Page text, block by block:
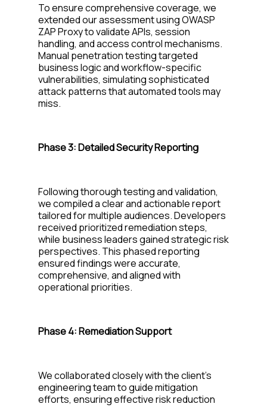
To ensure comprehensive coverage, we
extended our assessment using OWASP
ZAP Proxy tovalidateAPIs, session
handling, and access control mechanisms.
Manual penetration testing targeted
business logic and workflow-specific
vulnerabilities, simulating sophisticated
attack patterns that automated tools may
miss.
Phase 3:Detailed Security Reporting
Following thorough testing and validation,
we compiled a clear and actionable report
tailored for multiple audiences. Developers
received prioritized remediation steps,
while business leaders gained strategic risk
perspectives. This phased reporting
ensured findings wereaccurate,
comprehensive, and aligned with
operational priorities.
Phase4: Remediation Support
We collaborated closely with the client’s
engineering team to guide mitigation
efforts, ensuring effective risk reduction